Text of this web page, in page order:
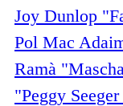
Joy Dunlop
Pol Mac
Ramà
"Peggy